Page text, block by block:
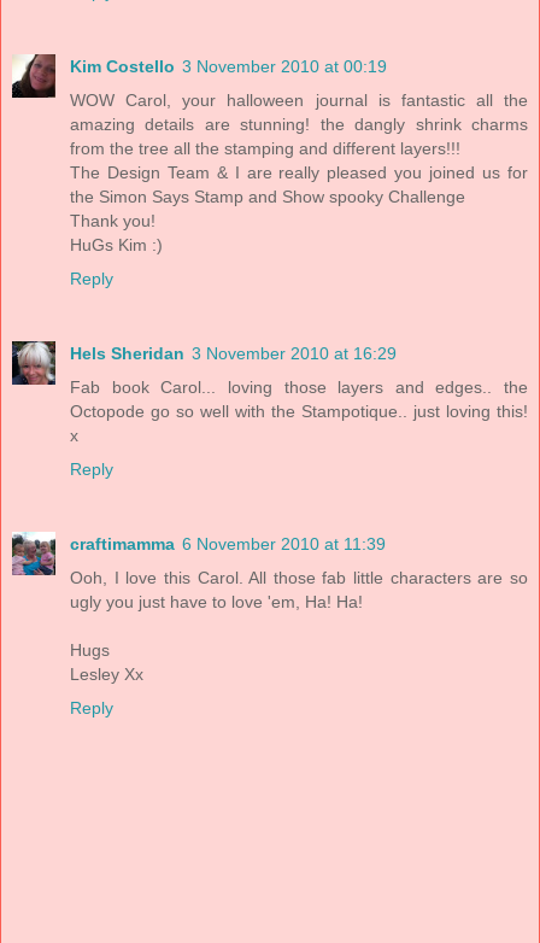
Kim Costello 3 November 2010 at 00:19
WOW Carol, your halloween journal is fantastic all the
amazing details are stunning! the dangly shrink charms
from the tree all the stamping and different layers!!!
The Design Team & I are really pleased you joined us for
the Simon Says Stamp and Show spooky Challenge
Thank you!
HuGs Kim :)
Reply
Hels Sheridan 3 November 2010 at 16:29
Fab book Carol... loving those layers and edges.. the
Octopode go so well with the Stampotique.. just loving this!
x
Reply
craftimamma 6 November 2010 at 11:39
Ooh, I love this Carol. All those fab little characters are so
ugly you just have to love 'em, Ha! Ha!
Hugs
Lesley Xx
Reply